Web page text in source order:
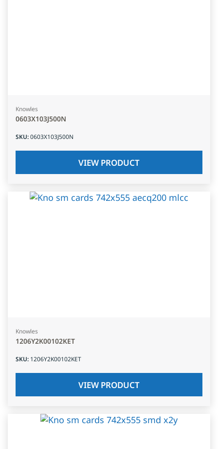
Knowles
0603X103J500N
SKU:0603X103J500N
VIEW PRODUCT
Knowles
1206Y2K00102KET
SKU: 1206Y2K00102KET
VIEW PRODUCT